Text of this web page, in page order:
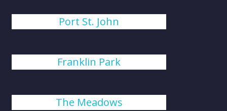
Port St. John
Franklin Park
The Meadows